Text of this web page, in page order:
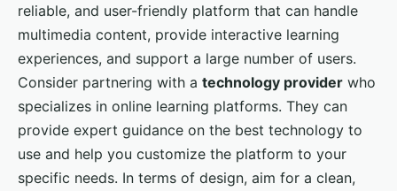
reliable, and user-friendly platform that can handle
multimedia content, provide interactive learning
experiences, and support a large number of users.
Consider partnering with a technology provider who
specializes in online learning platforms. They can
provide expert guidance on the best technology to
use and help you customize the platform to your
specific needs. In terms of design, aim for a clean,